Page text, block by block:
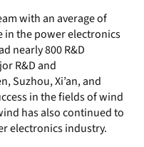
with an average of
in the power electronics
nearly 800 R&D
R&D and
Suzhou, Xi’an, and
in the fields of wind
has also continued to
electronics industry.